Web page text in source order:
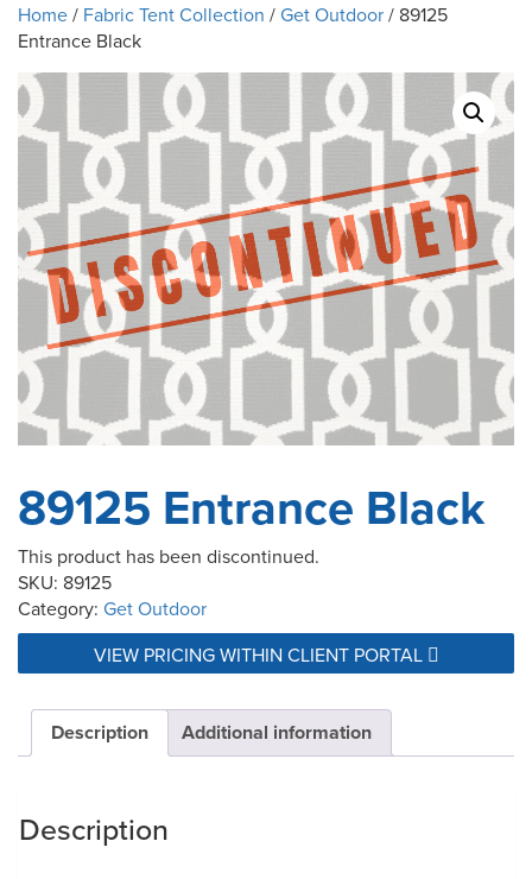
Home/ Fabric Tent Collection /Get Outdoor/ 89125
Entrance Black
89125 Entrance Black
This product has been discontinued.
SKU: 89125
Category: Get Outdoor
VIEW PRICING WITHIN CLIENT PORTAL
Description Additional information
Description